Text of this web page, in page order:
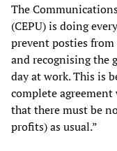
The
(CEPU) is doing
prevent posties
and recognising the
day at work. This is
complete
that there must be
profits) as usual.”